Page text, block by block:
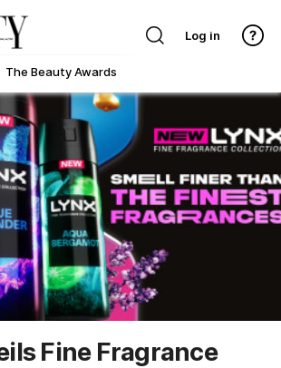
The Beauty Awards
Log in
Fine Fragrance